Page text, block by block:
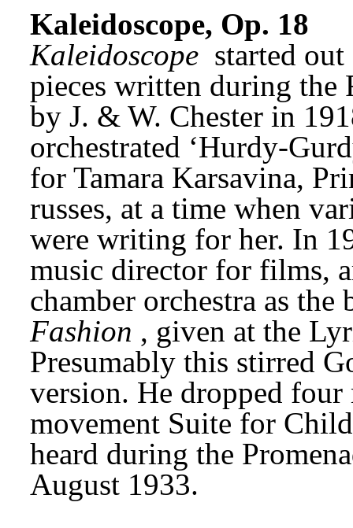
Kaleidoscope, Op. 18
Kaleidoscope started
pieces written during the
by J. & W. Chester in
orchestrated ‘Hurdy-
for Tamara Karsavina,
russes, at a time when
were writing for her. In
music director for films,
chamber orchestra as
Fashion , given at the
Presumably this stirred
version. He dropped four
movement Suite for
heard during the
August 1933.